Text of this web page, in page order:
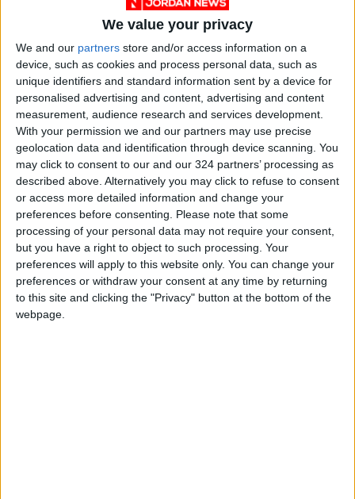
We value your privacy
We and our partners store and/or access information on a
device, such as cookies and process personal data, such as
unique identifiers and standard information sent by a device for
personalised advertising and content, advertising and content
measurement, audience research and services development.
With your permission we and our partners may use precise
geolocation data and identification through device scanning. You
may click to consent to our and our 324 partners’ processing as
described above. Alternatively you may click to refuse to consent
or access more detailed information and change your
preferences before consenting.
Please note that some
processing of your personal data may not require your consent,
but you have a right to object to such processing. Your
preferences will apply to this website only. You can change your
preferences or withdraw your consent at any time by returning
to this site and clicking the "Privacy" button at the bottom of the
webpage.
bolster profitability,” Robert Thomson, chief
executive of News Corp, said in a statement
announcing the deal.
The company has seen some bright spots. Dow
Jones, the division that will manage the new
acquisition and already includes the Journal,
remains a robustly profitable business.
Separately, Murdoch’s New York Post recently
hit a rare milestone, becoming a profitable
paper for the first time in recent memory.
News Corp has still had to make steep cuts
across its newspaper empire, especially in
Australia, Murdoch’s original home base. Staff
at his Australian papers have been gutted, and